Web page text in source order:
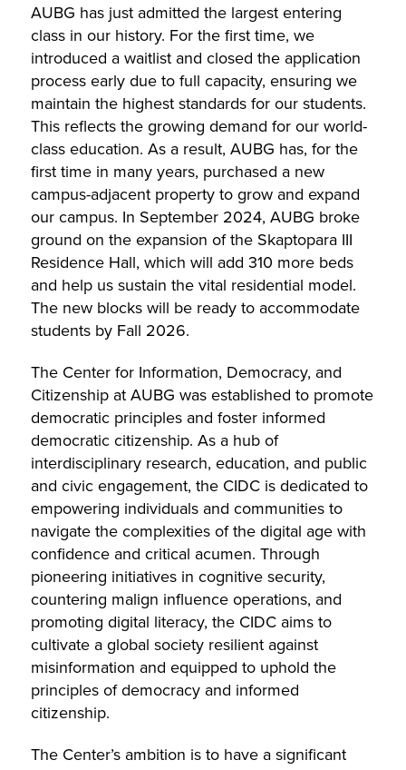
AUBG has just admitted the largest entering
class in our history. For the first time, we
introduced a waitlist and closed the application
process early due to full capacity, ensuring we
maintain the highest standards for our students.
This reflects the growing demand for our world-
class education. As a result, AUBG has, for the
first time in many years, purchased a new
campus-adjacent property to grow and expand
our campus. In September 2024, AUBG broke
ground on the expansion of the Skaptopara III
Residence Hall, which will add 310 more beds
and help us sustain the vital residential model.
The new blocks will be ready to accommodate
students by Fall 2026.
The Center for Information, Democracy, and
Citizenship at AUBG was established to promote
democratic principles and foster informed
democratic citizenship. As a hub of
interdisciplinary research, education, and public
and civic engagement, the CIDC is dedicated to
empowering individuals and communities to
navigate the complexities of the digital age with
confidence and critical acumen. Through
pioneering initiatives in cognitive security,
countering malign influence operations, and
promoting digital literacy, the CIDC aims to
cultivate a global society resilient against
misinformation and equipped to uphold the
principles of democracy and informed
citizenship.
The Center’s ambition is to have a significant